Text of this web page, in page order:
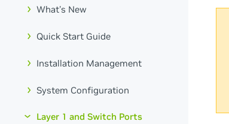
What's New
Quick Start Guide
Installation Management
System Configuration
Layer 1 and Switch Ports